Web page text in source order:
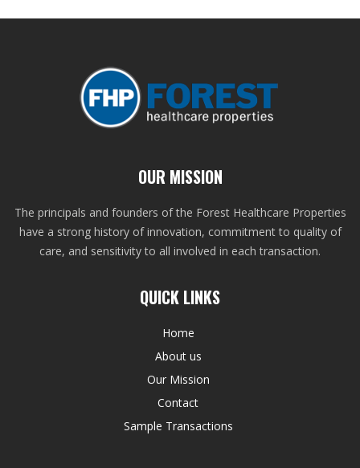
OUR MISSION
The principals and founders of the Forest Healthcare Properties
have a strong history of innovation, commitment to quality of
care, and sensitivity to all involved in each transaction.
QUICK LINKS
Home
About us
Our Mission
Contact
Sample Transactions